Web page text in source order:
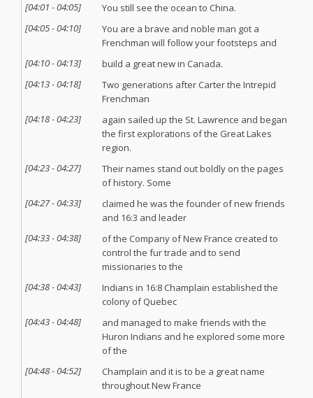
[04:01 -04:05]
You still see the ocean to China.
[04:05-04:10]
You are a brave and noble man got a
Frenchman will follow your footsteps and
[04:10-04:13]
build a great new in Canada.
[04:13-04:18]
Two generations after Carter the Intrepid
Frenchman
[04:18-04:23]
again sailed up the St. Lawrence and began
the first explorations of the Great Lakes
region.
[04:23-04:27]
Their names stand out boldly on the pages
of history. Some
[04:27-04:33]
claimed he was the founder of new friends
and 16:3 and leader
[04:33-04:38]
of the Company of New France created to
control the fur trade and to send
missionaries to the
[04:38-04:43]
Indians in 16:8 Champlain established the
colony of Quebec
[04:43-04:48]
and managed to make friends with the
Huron Indians and he explored some more
of the
[04:48-04:52]
Champlain and it is to be a great name
throughout New France